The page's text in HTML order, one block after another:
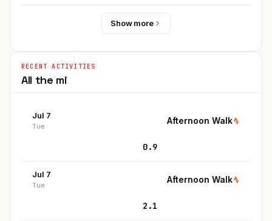
Show more
RECENT ACTIVITIES
All the mi
Jul 7
Tue
Afternoon Walk
0.9
Jul 7
Tue
Afternoon Walk
2.1